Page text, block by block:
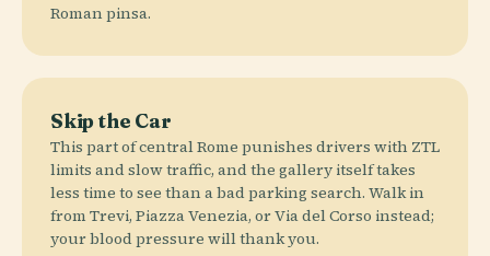
Roman pinsa.
Skip the Car
This part of central Rome punishes drivers with ZTL
limits and slow traffic, and the gallery itself takes
less time to see than a bad parking search. Walk in
from Trevi, Piazza Venezia, or Via del Corso instead;
your blood pressure will thank you.